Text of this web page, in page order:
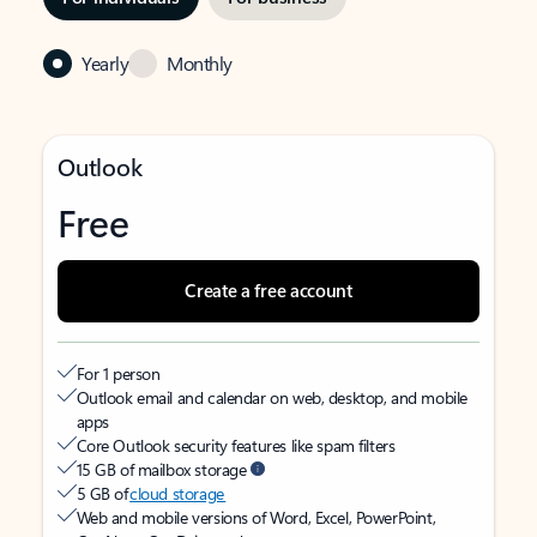
Yearly Monthly
Outlook
Free
Create a free account
For 1 person
Outlook email and calendar on web, desktop, and mobile
apps
Core Outlook security features like spam filters
15 GB of mailbox storage
5 GB ofcloud storage
Web and mobile versions of Word, Excel, PowerPoint,